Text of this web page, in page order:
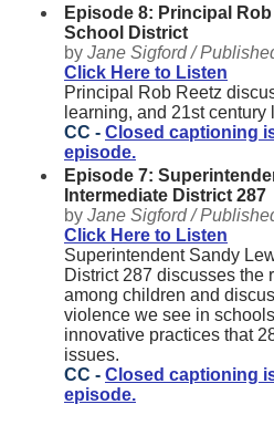
Episode 8: Principal
School District
by Jane Sigford /
Click Here to Listen
Principal Rob Reetz
learning, and 21st century
CC - Closed captioning
episode.
Episode 7:
Intermediate District 287
by Jane Sigford /
Click Here to Listen
Superintendent Sandy
District 287 discusses the
among children and
violence we see in
innovative practices that
issues.
CC - Closed captioning
episode.